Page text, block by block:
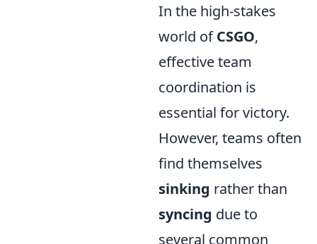
In the high-stakes
world ofCSGO,
effective team
coordination is
essential for victory.
However, teams often
find themselves
sinking rather than
syncing due to
several common